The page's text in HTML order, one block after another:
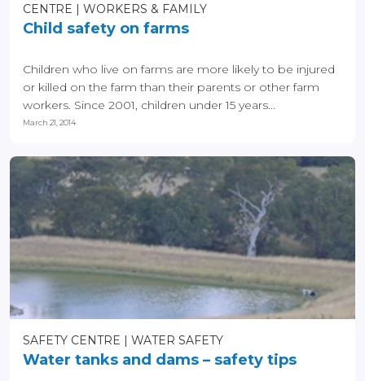
CENTRE
WORKERS & FAMILY
Child safety on farms
Children who live on farms are more likely to be injured
or killed on the farm than their parents or other farm
workers. Since 2001, children under 15 years...
March 21, 2014
SAFETY CENTRE WATER SAFETY
Water tanks and dams – safety tips